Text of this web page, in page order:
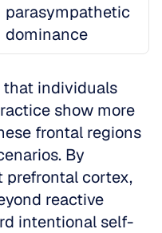
parasympathetic
dominance
individuals
show more
frontal regions
By
prefrontal cortex,
reactive
intentional self-